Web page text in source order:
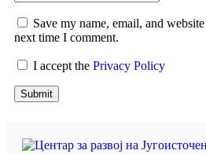
Save my name, email, and
next time I comment.
I accept the Privacy Policy
Submit